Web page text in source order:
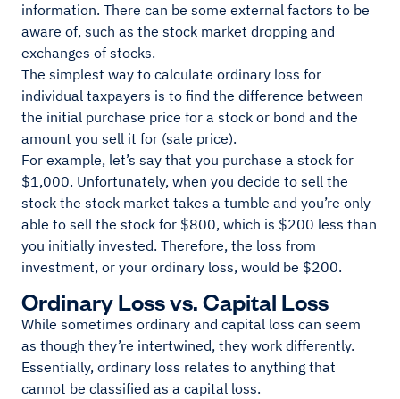
information. There can be some external factors to be
aware of, such as the stock market dropping and
exchanges of stocks.
The simplest way to calculate ordinary loss for
individual taxpayers is to find the difference between
the initial purchase price for a stock or bond and the
amount you sell it for (sale price).
For example, let’s say that you purchase a stock for
$1,000. Unfortunately, when you decide to sell the
stock the stock market takes a tumble and you’re only
able to sell the stock for $800, which is $200 less than
you initially invested. Therefore, the loss from
investment, or your ordinary loss, would be $200.
Ordinary Loss vs. Capital Loss
While sometimes ordinary and capital loss can seem
as though they’re intertwined, they work differently.
Essentially, ordinary loss relates to anything that
cannot be classified as a capital loss.